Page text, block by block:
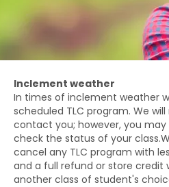
Inclement weather
In times of inclement weather
scheduled TLC program. We
contact you; however, you
check the status of your
cancel any TLC program with
and a full refund or store credit
another class of student's